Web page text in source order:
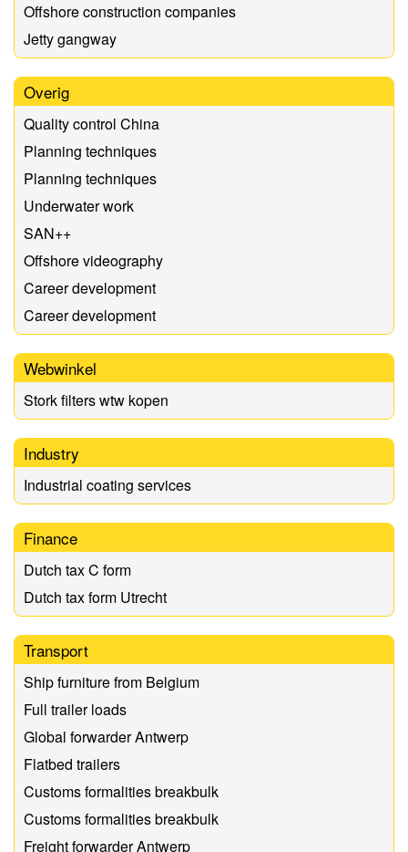
Offshore construction companies
Jetty gangway
Overig
Quality control China
Planning techniques
Planning techniques
Underwater work
SAN++
Offshore videography
Career development
Career development
Webwinkel
Stork filters wtw kopen
Industry
Industrial coating services
Finance
Dutch tax C form
Dutch tax form Utrecht
Transport
Ship furniture from Belgium
Full trailer loads
Global forwarder Antwerp
Flatbed trailers
Customs formalities breakbulk
Customs formalities breakbulk
Freight forwarder Antwerp